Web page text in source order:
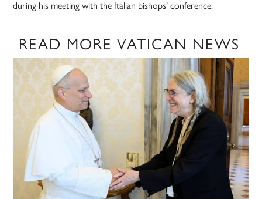
during his meeting with the Italian bishops’ conference.
READ MORE VATICAN NEWS